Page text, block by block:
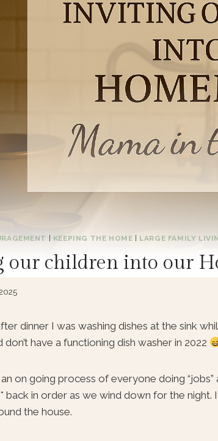
| KEEPING THE HOME | LARGE FAMILY
our children into our
dinner I was washing dishes at the sink
don’t have a functioning dish washer in 2022
an on going process of everyone doing
back in order as we wind down for the night.
the house.